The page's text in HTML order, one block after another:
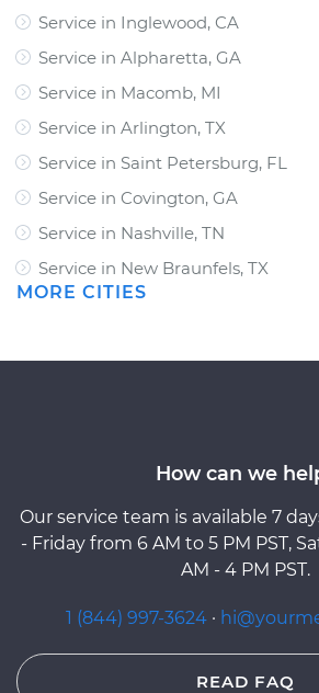
Service in Inglewood, CA
Service in Alpharetta, GA
Service in Macomb, MI
Service in Arlington, TX
Service in Saint Petersburg, FL
Service in Covington, GA
Service in Nashville, TN
Service in New Braunfels, TX
MORE CITIES
How can we
Our service team is available 7
- Friday from 6 AM to 5 PM PST,
AM - 4 PM PST.
1 (844) 997-3624 ·
READ FAQ